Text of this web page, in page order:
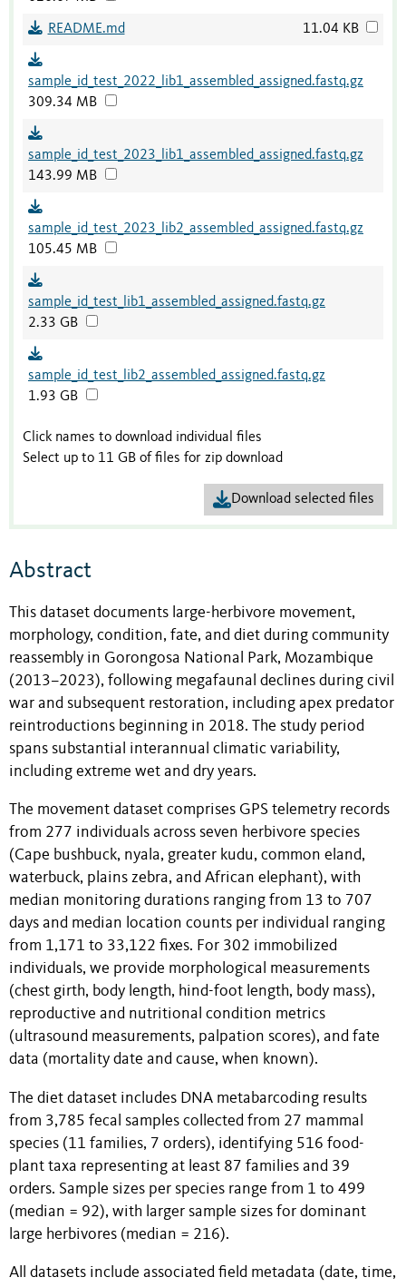
README.md 11.04 KB
sample_id_test_2022_lib1_assembled_assigned.fastq.gz
309.34 MB
sample_id_test_2023_lib1_assembled_assigned.fastq.gz
143.99 MB
sample_id_test_2023_lib2_assembled_assigned.fastq.gz
105.45 MB
sample_id_test_lib1_assembled_assigned.fastq.gz
2.33 GB
sample_id_test_lib2_assembled_assigned.fastq.gz
1.93 GB
Click names to download individual files
Select up to 11 GB of files for zip download
Download selected files
Abstract
This dataset documents large-herbivore movement,
morphology, condition, fate, and diet during community
reassembly in Gorongosa National Park, Mozambique
(2013–2023), following megafaunal declines during civil
war and subsequent restoration, including apex predator
reintroductions beginning in 2018. The study period
spans substantial interannual climatic variability,
including extreme wet and dry years.
The movement dataset comprises GPS telemetry records
from 277 individuals across seven herbivore species
(Cape bushbuck, nyala, greater kudu, common eland,
waterbuck, plains zebra, and African elephant), with
median monitoring durations ranging from 13 to 707
days and median location counts per individual ranging
from 1,171 to 33,122 fixes. For 302 immobilized
individuals, we provide morphological measurements
(chest girth, body length, hind-foot length, body mass),
reproductive and nutritional condition metrics
(ultrasound measurements, palpation scores), and fate
data (mortality date and cause, when known).
The diet dataset includes DNA metabarcoding results
from 3,785 fecal samples collected from 27 mammal
species (11 families, 7 orders), identifying 516 food-
plant taxa representing at least 87 families and 39
orders. Sample sizes per species range from 1 to 499
(median = 92), with larger sample sizes for dominant
large herbivores (median = 216).
All datasets include associated field metadata (date, time,